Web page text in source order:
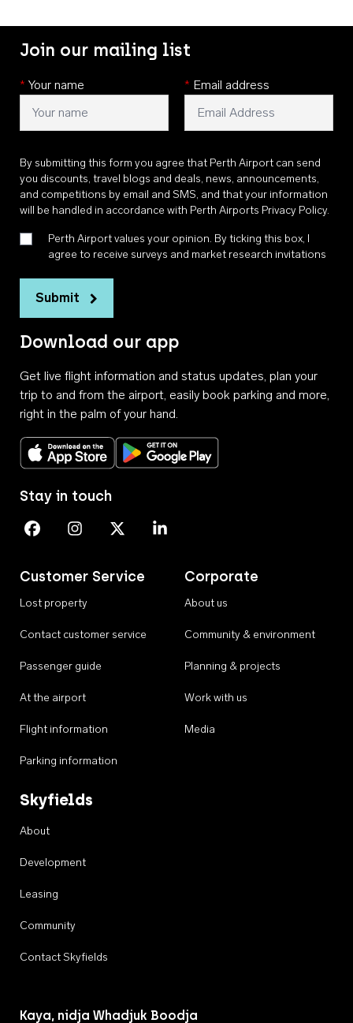
Join our mailing list
* Your name * Email address
By submitting this form you agree that Perth Airport can send
you discounts, travel blogs and deals, news, announcements,
and competitions by email and SMS, and that your information
will be handled in accordance with Perth Airports Privacy Policy.
Perth Airport values your opinion. By ticking this box, I
agree to receive surveys and market research invitations
Submit
Download our app
Get live flight information and status updates, plan your
trip to and from the airport, easily book parking and more,
right in the palm of your hand.
Download on the App StoreGet it on Google Play
Customer Service
Lost property
Contact customer service
Passenger guide
At the airport
Flight information
Parking information
Corporate
About us
Community & environment
Planning & projects
Work with us
Media
Skyfields
About
Development
Leasing
Community
Contact Skyfields
Stay in touch
Perth Airport on Facebook
Perth Airport on Instagram
Perth Airport on X
Perth Airport on Linkedin
Kaya, nidja Whadjuk Boodja